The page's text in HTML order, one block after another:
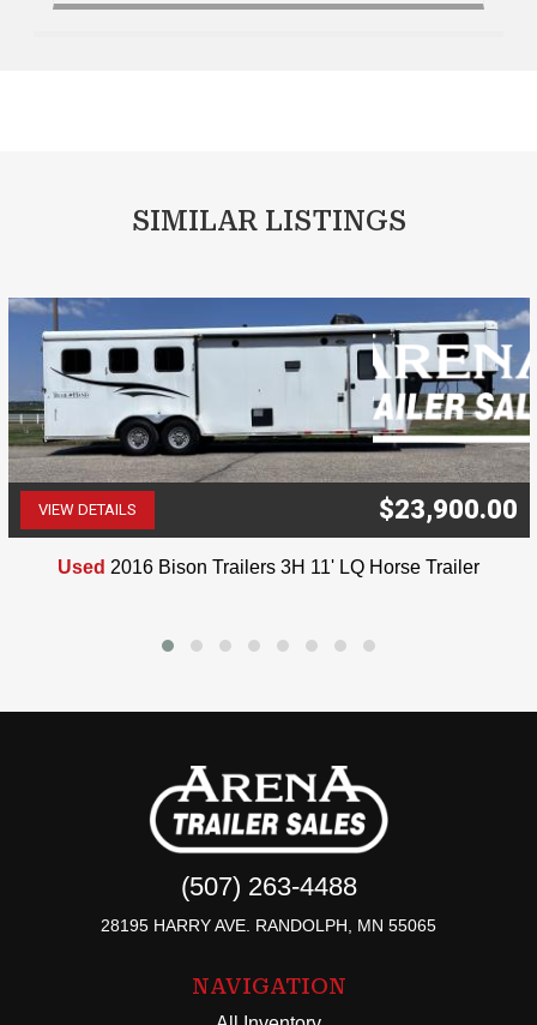
SIMILAR LISTINGS
VIEW DETAILS $23,900.00
Used 2016 Bison Trailers 3H 11' LQ Horse Trailer
(507) 263-4488
28195 HARRY AVE. RANDOLPH, MN 55065
NAVIGATION